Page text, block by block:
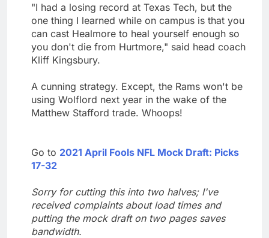
"I had a losing record at Texas Tech, but the
one thing I learned while on campus is that you
can cast Healmore to heal yourself enough so
you don't die from Hurtmore," said head coach
Kliff Kingsbury.
A cunning strategy. Except, the Rams won't be
using Wolflord next year in the wake of the
Matthew Stafford trade. Whoops!
Go to 2021 April Fools NFL Mock Draft: Picks
17-32
Sorry for cutting this into two halves; I've
received complaints about load times and
putting the mock draft on two pages saves
bandwidth.